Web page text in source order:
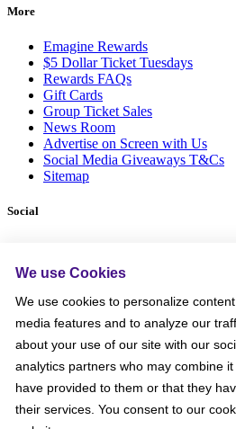
More
Emagine Rewards
$5 Dollar Ticket Tuesdays
Rewards FAQs
Gift Cards
Group Ticket Sales
News Room
Advertise on Screen with Us
Social Media Giveaways T&Cs
Sitemap
Social
We use Cookies
We use cookies to personalize
media features and to analyze our
about your use of our site with our
analytics partners who may combine
have provided to them or that they
their services. You consent to our